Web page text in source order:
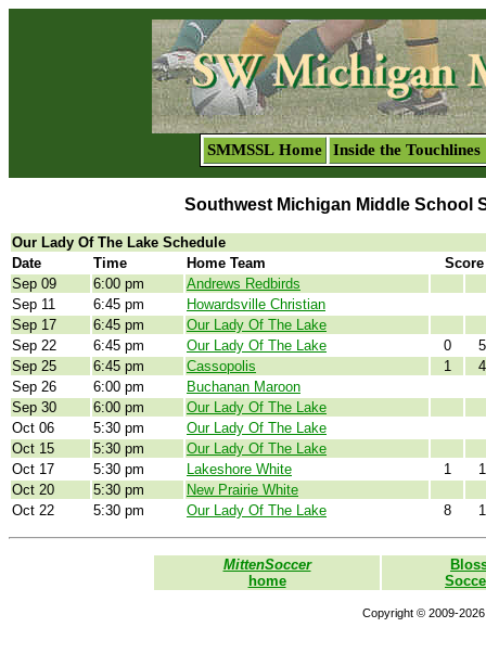
SMMSSL Home Inside the Touchlines
Southwest Michigan Middle School
Our Lady Of The Lake Schedule
Date
Time Home Team
Score
Sep 09
6:00 pm
Andrews Redbirds
Sep 11
6:45 pm
Howardsville Christian
Sep 17
6:45 pm
Our Lady Of The Lake
Sep 22
6:45 pm Our Lady Of The Lake 0
5
Sep 25
6:45 pm Cassopolis 1
4
Sep 26
6:00 pm
Buchanan Maroon
Sep 30
6:00 pm
Our Lady Of The Lake
Oct 06
5:30 pm
Our Lady Of The Lake
Oct 15
5:30 pm
Our Lady Of The Lake
Oct 17
5:30 pm Lakeshore White 1
1
Oct 20
5:30 pm
New Prairie White
Oct 22
5:30 pm Our Lady Of The Lake 8 1
MittenSoccer
home
Copyright © 2009-